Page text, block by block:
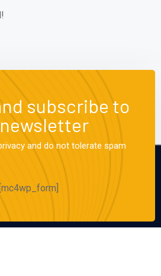
subscribe to
and do not tolerate spam
[mc4wp_form]